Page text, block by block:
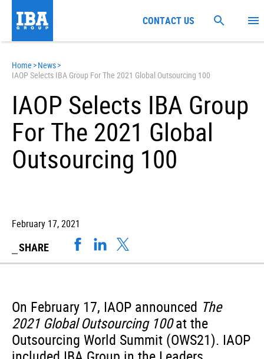
Home >News>
IAOP Selects IBA Group For The 2021 Global Outsourcing 100
IAOP Selects IBA Group
For The 2021 Global
Outsourcing 100
February 17, 2021
SHARE
On February 17, IAOP announced The
2021 Global Outsourcing 100at the
Outsourcing World Summit (OWS21). IAOP
CONTACT US